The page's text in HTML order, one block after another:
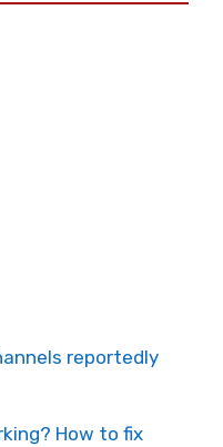
reportedly
How to fix